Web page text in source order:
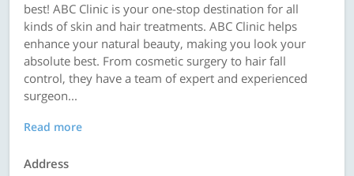
best! ABC Clinic is your one-stop destination for all
kinds of skin and hair treatments. ABC Clinic helps
enhance your natural beauty, making you look your
absolute best. From cosmetic surgery to hair fall
control, they have a team of expert and experienced
surgeon...
Read more
Address